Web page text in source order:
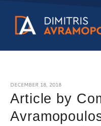
DECEMBER 18, 2018
Article by